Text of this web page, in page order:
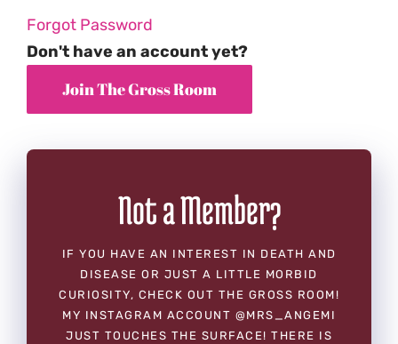
Forgot Password
Don't have an account yet?
Not a Member?
IF YOU HAVE AN INTEREST IN DEATH AND
DISEASE OR JUST A LITTLE MORBID
CURIOSITY, CHECK OUT THE GROSS ROOM!
MY INSTAGRAM ACCOUNT @MRS_ANGEMI
JUST TOUCHES THE SURFACE! THERE IS